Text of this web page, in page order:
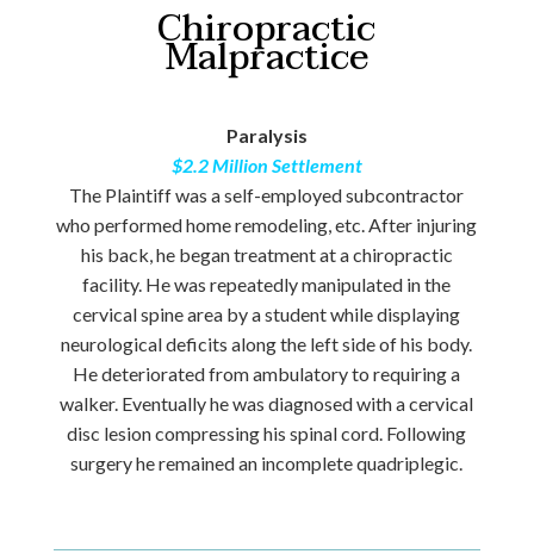
Chiropractic
Malpractice
Paralysis
$2.2 Million Settlement
The Plaintiff was a self-employed subcontractor
who performed home remodeling, etc. After injuring
his back, he began treatment at a chiropractic
facility. He was repeatedly manipulated in the
cervical spine area by a student while displaying
neurological deficits along the left side of his body.
He deteriorated from ambulatory to requiring a
walker. Eventually he was diagnosed with a cervical
disc lesion compressing his spinal cord. Following
surgery he remained an incomplete quadriplegic.